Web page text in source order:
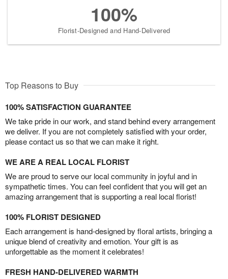
100%
Florist-Designed and Hand-Delivered
Top Reasons to Buy
100% SATISFACTION GUARANTEE
We take pride in our work, and stand behind every arrangement
we deliver. If you are not completely satisfied with your order,
please contact us so that we can make it right.
WE ARE A REAL LOCAL FLORIST
We are proud to serve our local community in joyful and in
sympathetic times. You can feel confident that you will get an
amazing arrangement that is supporting a real local florist!
100% FLORIST DESIGNED
Each arrangement is hand-designed by floral artists, bringing a
unique blend of creativity and emotion. Your gift is as
unforgettable as the moment it celebrates!
FRESH HAND-DELIVERED WARMTH